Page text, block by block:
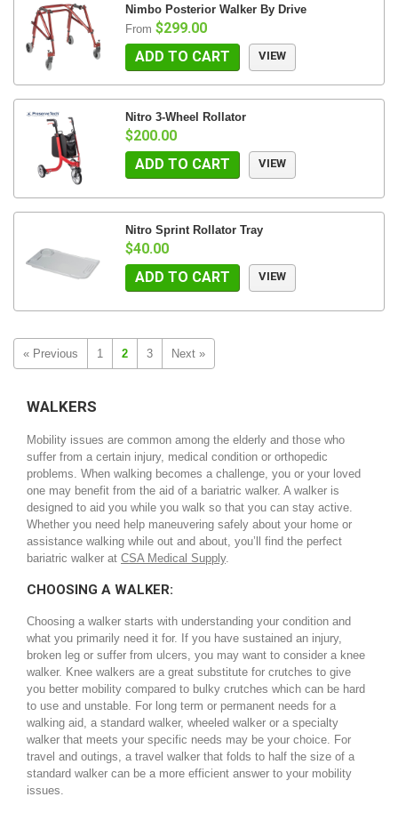
Nimbo Posterior Walker By Drive
From $299.00
ADD TO CART
VIEW
Nitro 3-Wheel Rollator
$200.00
ADD TO CART
VIEW
Nitro Sprint Rollator Tray
$40.00
ADD TO CART
VIEW
« Previous 1 2 3 Next »
WALKERS
Mobility issues are common among the elderly and those who
suffer from a certain injury, medical condition or orthopedic
problems. When walking becomes a challenge, you or your loved
one may benefit from the aid of a bariatric walker. A walker is
designed to aid you while you walk so that you can stay active.
Whether you need help maneuvering safely about your home or
assistance walking while out and about, you’ll find the perfect
bariatric walker at CSA Medical Supply.
CHOOSING A WALKER:
Choosing a walker starts with understanding your condition and
what you primarily need it for. If you have sustained an injury,
broken leg or suffer from ulcers, you may want to consider a knee
walker. Knee walkers are a great substitute for crutches to give
you better mobility compared to bulky crutches which can be hard
to use and unstable. For long term or permanent needs for a
walking aid, a standard walker, wheeled walker or a specialty
walker that meets your specific needs may be your choice. For
travel and outings, a travel walker that folds to half the size of a
standard walker can be a more efficient answer to your mobility
issues.